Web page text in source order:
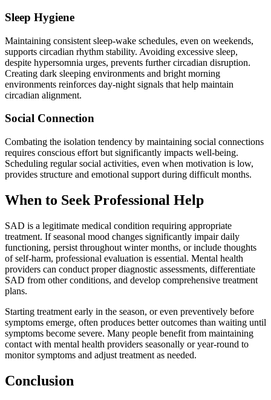
Sleep Hygiene
Maintaining consistent sleep-wake schedules, even on weekends,
supports circadian rhythm stability. Avoiding excessive sleep,
despite hypersomnia urges, prevents further circadian disruption.
Creating dark sleeping environments and bright morning
environments reinforces day-night signals that help maintain
circadian alignment.
Social Connection
Combating the isolation tendency by maintaining social connections
requires conscious effort but significantly impacts well-being.
Scheduling regular social activities, even when motivation is low,
provides structure and emotional support during difficult months.
When to Seek Professional Help
SAD is a legitimate medical condition requiring appropriate
treatment. If seasonal mood changes significantly impair daily
functioning, persist throughout winter months, or include thoughts
of self-harm, professional evaluation is essential. Mental health
providers can conduct proper diagnostic assessments, differentiate
SAD from other conditions, and develop comprehensive treatment
plans.
Starting treatment early in the season, or even preventively before
symptoms emerge, often produces better outcomes than waiting until
symptoms become severe. Many people benefit from maintaining
contact with mental health providers seasonally or year-round to
monitor symptoms and adjust treatment as needed.
Conclusion